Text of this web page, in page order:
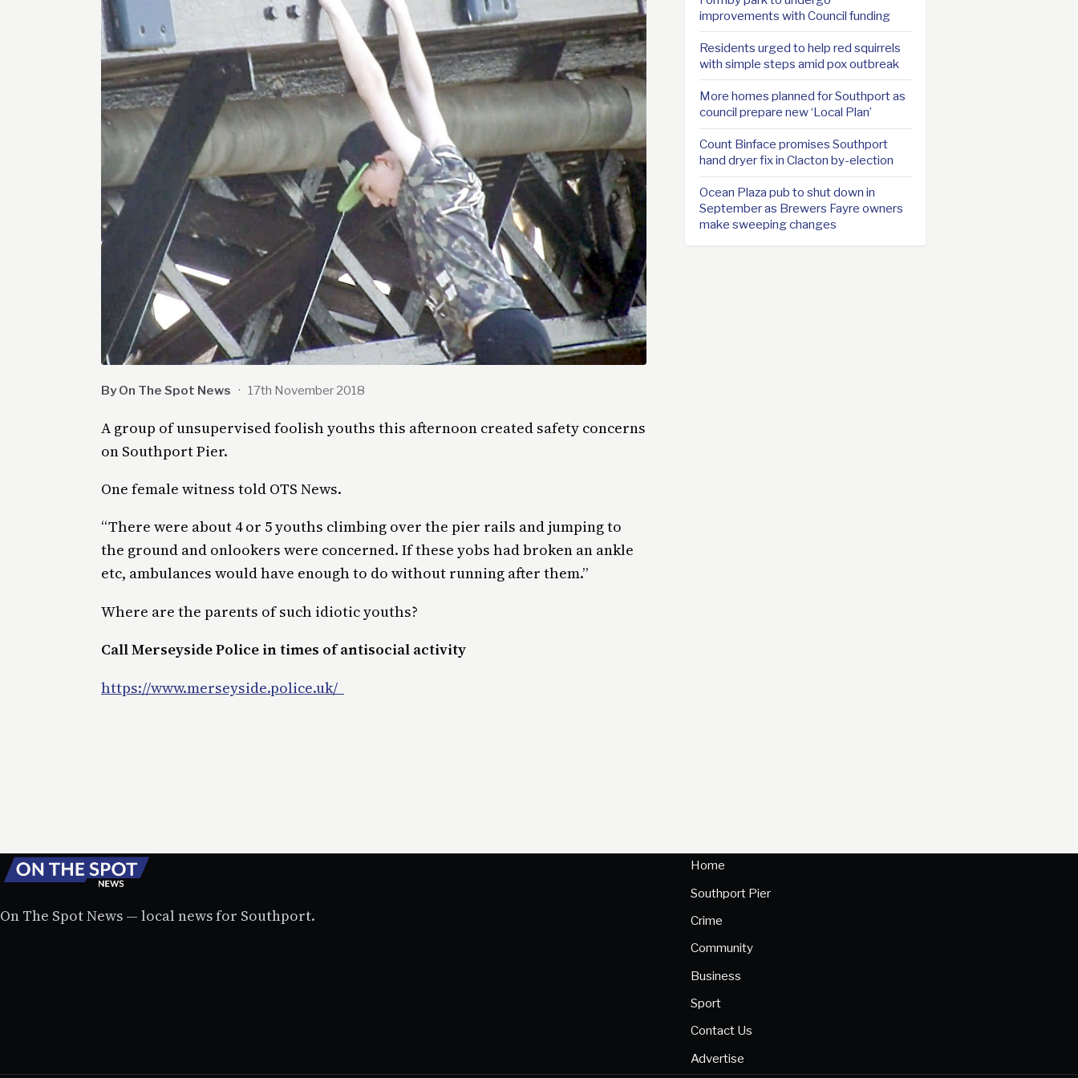
By On The Spot News · 17th November 2018
A group of unsupervised foolish youths this afternoon created safety concerns
on Southport Pier.
One female witness told OTS News.
“There were about 4 or 5 youths climbing over the pier rails and jumping to
the ground and onlookers were concerned. If these yobs had broken an ankle
etc, ambulances would have enough to do without running after them.”
Where are the parents of such idiotic youths?
Call Merseyside Police in times of antisocial activity
https://www.merseyside.police.uk/
improvements with Council funding
Residents urged to help red squirrels
with simple steps amid pox outbreak
More homes planned for Southport as
council prepare new ‘Local Plan’
Count Binface promises Southport
hand dryer fix in Clacton by-election
Ocean Plaza pub to shut down in
September as Brewers Fayre owners
make sweeping changes
On The Spot News — local news for Southport.
Home
Southport Pier
Crime
Community
Business
Sport
Contact Us
Advertise